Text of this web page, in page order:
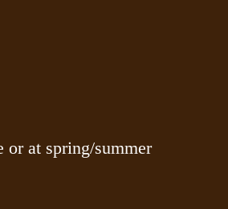
or at spring/summer